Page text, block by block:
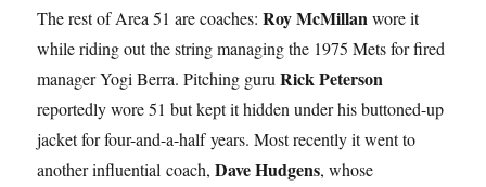
The rest of Area 51 are coaches:Roy McMillanwore it
while riding out the string managing the 1975 Mets for fired
manager Yogi Berra. Pitching guruRick Peterson
reportedly wore 51 but kept it hidden under his buttoned-up
jacket for four-and-a-half years. Most recently it went to
another influential coach,Dave Hudgens, whose